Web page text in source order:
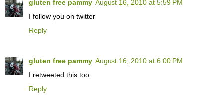
gluten free pammy August 16, 2010 at 5:59 PM
I follow you on twitter
Reply
gluten free pammy August 16, 2010 at 6:00 PM
I retweeted this too
Reply